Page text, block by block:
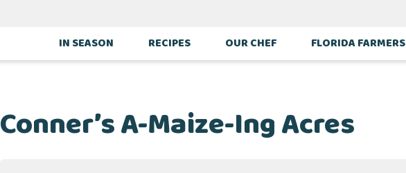
IN SEASON RECIPES OUR CHEF FLORIDA FARMERS
Conner’s A-Maize-Ing Acres